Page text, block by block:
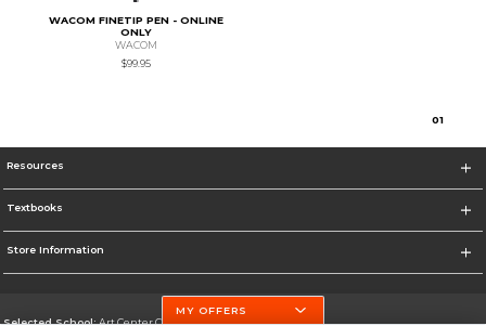
WACOM FINETIP PEN - ONLINE
ONLY
WACOM
$99.95
01
Resources
Textbooks
Store Information
Selected School:Art Center College of Design
MY OFFERS